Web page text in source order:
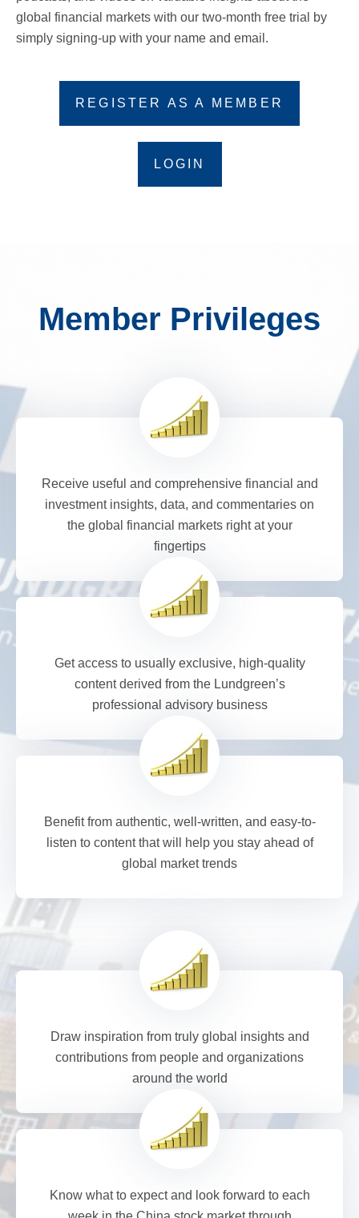
global financial markets with our two-month free trial by
simply signing-up with your name and email.
REGISTER AS A MEMBER
LOGIN
Member Privileges
Receive useful and comprehensive financial and
investment insights, data, and commentaries on
the global financial markets right at your
fingertips
Get access to usually exclusive, high-quality
content derived from the Lundgreen’s
professional advisory business
Benefit from authentic, well-written, and easy-to-
listen to content that will help you stay ahead of
global market trends
Draw inspiration from truly global insights and
contributions from people and organizations
around the world
Know what to expect and look forward to each